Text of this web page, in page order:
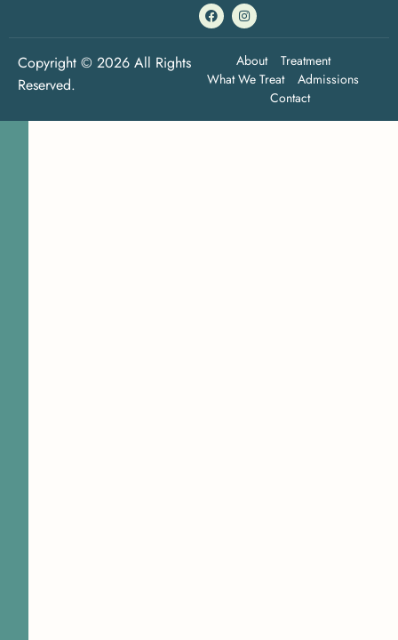
Copyright © 2026 All Rights
Reserved.
About
Treatment
What We Treat
Admissions
Contact